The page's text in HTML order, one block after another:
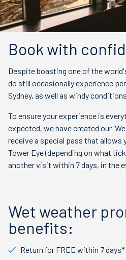
Book with
Despite boasting one of the
do still occasionally experience
Sydney, as well as windy
To ensure your experience is
expected, we have created our
receive a special pass that allows
Tower Eye (depending on what
another visit within 7 days, in the
Wet weather
benefits:
Return for FREE within 7 days*